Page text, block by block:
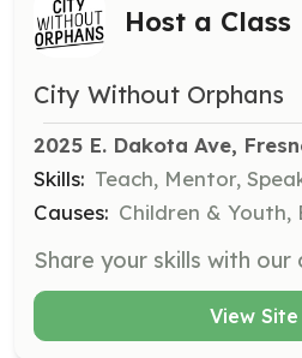
Host a Class
City Without Orphans
2025 E. Dakota Ave,
Skills: Teach, Mentor,
Causes: Children &
View Site